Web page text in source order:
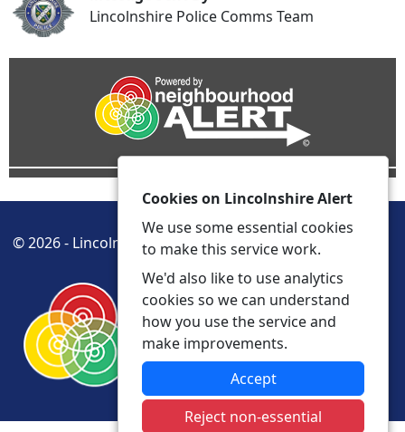
Lincolnshire Police Comms Team
© 2026 - Lincolnshire Alert -Privacy Accessibility
Cookies on Lincolnshire Alert
We use some essential cookies
to make this service work.
We'd also like to use analytics
cookies so we can understand
how you use the service and
make improvements.
Accept
Reject non-essential